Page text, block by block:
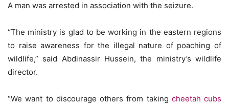
A man was arrested in association with the seizure.
“The ministry is glad to be working in the eastern regions
to raise awareness for the illegal nature of poaching of
wildlife,” said Abdinassir Hussein, the ministry’s wildlife
director.
“We want to discourage others from taking cheetah cubs